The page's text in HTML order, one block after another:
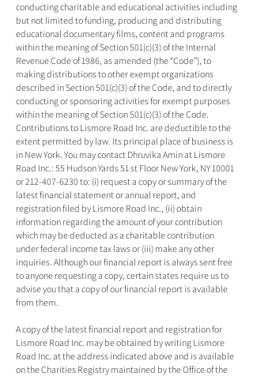
conducting charitable and educational activities including
but not limited to funding, producing and distributing
educational documentary films, content and programs
within the meaning of Section 501(c)(3) of the Internal
Revenue Code of 1986, as amended (the “Code”), to
making distributions to other exempt organizations
described in Section 501(c)(3) of the Code, and to directly
conducting or sponsoring activities for exempt purposes
within the meaning of Section 501(c)(3) of the Code.
Contributions to Lismore Road Inc. are deductible to the
extent permitted by law. Its principal place of business is
in New York. You may contact Dhruvika Amin at Lismore
Road Inc.: 55 Hudson Yards 51 st Floor New York, NY 10001
or 212-407-6230 to: (i) request a copy or summary of the
latest financial statement or annual report, and
registration filed by Lismore Road Inc., (ii) obtain
information regarding the amount of your contribution
which may be deducted as a charitable contribution
under federal income tax laws or (iii) make any other
inquiries. Although our financial report is always sent free
to anyone requesting a copy, certain states require us to
advise you that a copy of our financial report is available
from them.
A copy of the latest financial report and registration for
Lismore Road Inc. may be obtained by writing Lismore
Road Inc. at the address indicated above and is available
on the Charities Registry maintained by the Office of the